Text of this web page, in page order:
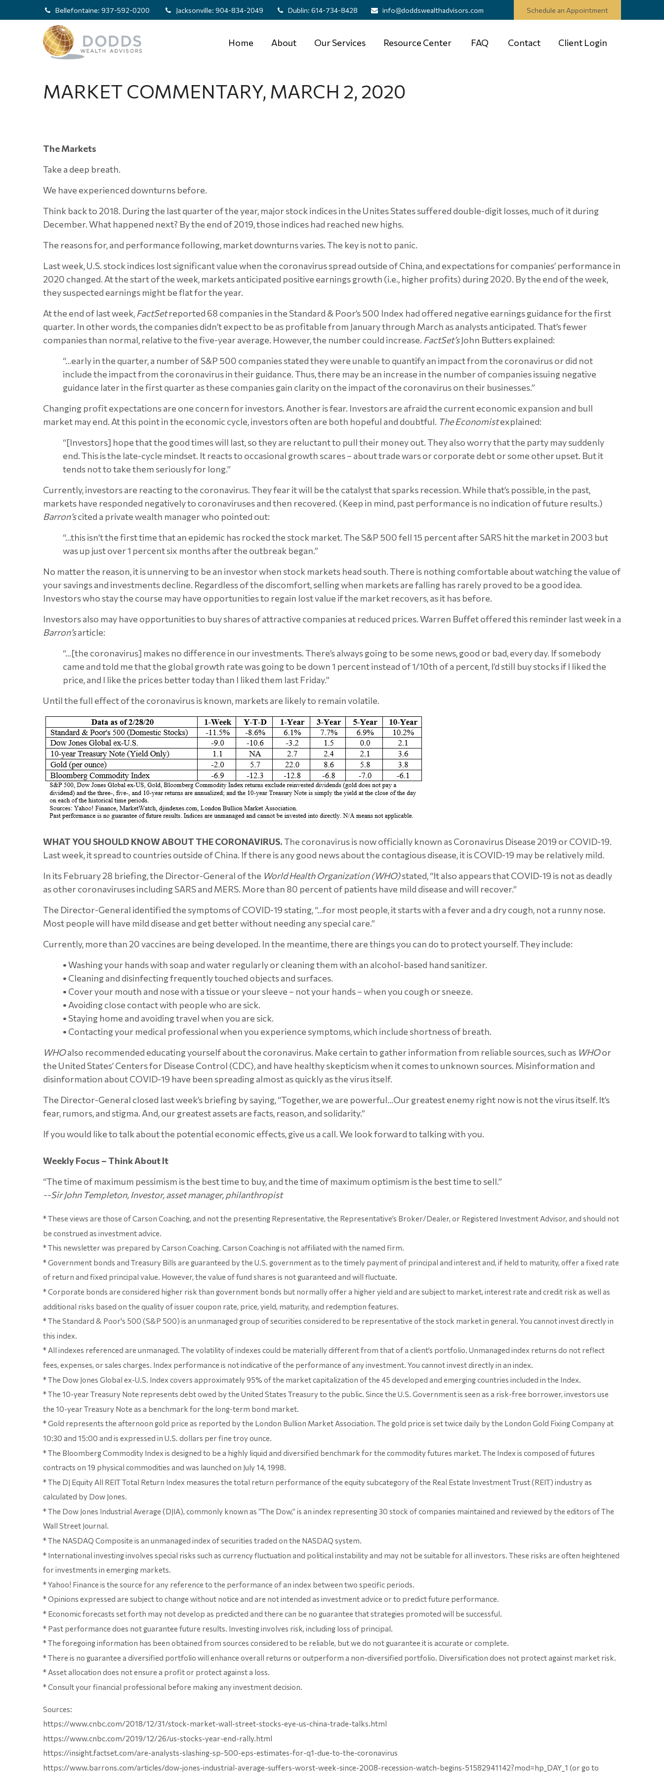
Bellefontaine: 937-592-0200 Jacksonville: 904-834-2049 Dublin: 614-734-8428 info@doddswealthadvisors.com Schedule an Appointment
Home About Our Services Resource Center FAQ Contact Client Login
MARKET COMMENTARY, MARCH 2, 2020
The Markets
Take a deep breath.
We have experienced downturns before.
Think back to 2018. During the last quarter of the year, major stock indices in the Unites States suffered double-digit losses, much of it during
December. What happened next? By the end of 2019, those indices had reached new highs.
The reasons for, and performance following, market downturns varies. The key is not to panic.
Last week, U.S. stock indices lost significant value when the coronavirus spread outside of China, and expectations for companies’ performance in
2020 changed. At the start of the week, markets anticipated positive earnings growth (i.e., higher profits) during 2020. By the end of the week,
they suspected earnings might be flat for the year.
At the end of last week, FactSetreported 68 companies in the Standard & Poor’s 500 Index had offered negative earnings guidance for the first
quarter. In other words, the companies didn’t expect to be as profitable from January through March as analysts anticipated. That’s fewer
companies than normal, relative to the five-year average. However, the number could increase. FactSet’sJohn Butters explained:
“…early in the quarter, a number of S&P 500 companies stated they were unable to quantify an impact from the coronavirus or did not
include the impact from the coronavirus in their guidance. Thus, there may be an increase in the number of companies issuing negative
guidance later in the first quarter as these companies gain clarity on the impact of the coronavirus on their businesses.”
Changing profit expectations are one concern for investors. Another is fear. Investors are afraid the current economic expansion and bull
market may end. At this point in the economic cycle, investors often are both hopeful and doubtful. The Economistexplained:
“[Investors] hope that the good times will last, so they are reluctant to pull their money out. They also worry that the party may suddenly
end. This is the late-cycle mindset. It reacts to occasional growth scares – about trade wars or corporate debt or some other upset. But it
tends not to take them seriously for long.”
Currently, investors are reacting to the coronavirus. They fear it will be the catalyst that sparks recession. While that’s possible, in the past,
markets have responded negatively to coronaviruses and then recovered. (Keep in mind, past performance is no indication of future results.)
Barron’scited a private wealth manager who pointed out:
“…this isn’t the first time that an epidemic has rocked the stock market. The S&P 500 fell 15 percent after SARS hit the market in 2003 but
was up just over 1 percent six months after the outbreak began.”
No matter the reason, it is unnerving to be an investor when stock markets head south. There is nothing comfortable about watching the value of
your savings and investments decline. Regardless of the discomfort, selling when markets are falling has rarely proved to be a good idea.
Investors who stay the course may have opportunities to regain lost value if the market recovers, as it has before.
Investors also may have opportunities to buy shares of attractive companies at reduced prices. Warren Buffet offered this reminder last week in a
Barron’sarticle:
“…[the coronavirus] makes no difference in our investments. There’s always going to be some news, good or bad, every day. If somebody
came and told me that the global growth rate was going to be down 1 percent instead of 1/10th of a percent, I’d still buy stocks if I liked the
price, and I like the prices better today than I liked them last Friday.”
Until the full effect of the coronavirus is known, markets are likely to remain volatile.
WHAT YOU SHOULD KNOW ABOUT THE CORONAVIRUS.The coronavirus is now officially known as Coronavirus Disease 2019 or COVID-19.
Last week, it spread to countries outside of China. If there is any good news about the contagious disease, it is COVID-19 may be relatively mild.
In its February 28 briefing, the Director-General of the World Health Organization (WHO)stated, “It also appears that COVID-19 is not as deadly
as other coronaviruses including SARS and MERS. More than 80 percent of patients have mild disease and will recover.”
The Director-General identified the symptoms of COVID-19 stating, “…for most people, it starts with a fever and a dry cough, not a runny nose.
Most people will have mild disease and get better without needing any special care.”
Currently, more than 20 vaccines are being developed. In the meantime, there are things you can do to protect yourself. They include:
•Washing your hands with soap and water regularly or cleaning them with an alcohol-based hand sanitizer.
• Cleaning and disinfecting frequently touched objects and surfaces.
• Cover your mouth and nose with a tissue or your sleeve – not your hands – when you cough or sneeze.
• Avoiding close contact with people who are sick.
• Staying home and avoiding travel when you are sick.
• Contacting your medical professional when you experience symptoms, which include shortness of breath.
WHOalso recommended educating yourself about the coronavirus. Make certain to gather information from reliable sources, such as WHOor
the United States’ Centers for Disease Control (CDC), and have healthy skepticism when it comes to unknown sources. Misinformation and
disinformation about COVID-19 have been spreading almost as quickly as the virus itself.
The Director-General closed last week’s briefing by saying, “Together, we are powerful…Our greatest enemy right now is not the virus itself. It’s
fear, rumors, and stigma. And, our greatest assets are facts, reason, and solidarity.”
If you would like to talk about the potential economic effects, give us a call. We look forward to talking with you.
Weekly Focus – Think About It
“The time of maximum pessimism is the best time to buy, and the time of maximum optimism is the best time to sell.”
--Sir John Templeton, Investor, asset manager, philanthropist
* These views are those of Carson Coaching, and not the presenting Representative, the Representative’s Broker/Dealer, or Registered Investment Advisor, and should not
be construed as investment advice.
* This newsletter was prepared by Carson Coaching. Carson Coaching is not affiliated with the named firm.
* Government bonds and Treasury Bills are guaranteed by the U.S. government as to the timely payment of principal and interest and, if held to maturity, offer a fixed rate
of return and fixed principal value. However, the value of fund shares is not guaranteed and will fluctuate.
* Corporate bonds are considered higher risk than government bonds but normally offer a higher yield and are subject to market, interest rate and credit risk as well as
additional risks based on the quality of issuer coupon rate, price, yield, maturity, and redemption features.
* The Standard & Poor's 500 (S&P 500) is an unmanaged group of securities considered to be representative of the stock market in general. You cannot invest directly in
this index.
* All indexes referenced are unmanaged. The volatility of indexes could be materially different from that of a client’s portfolio. Unmanaged index returns do not reflect
fees, expenses, or sales charges. Index performance is not indicative of the performance of any investment. You cannot invest directly in an index.
* The Dow Jones Global ex-U.S. Index covers approximately 95% of the market capitalization of the 45 developed and emerging countries included in the Index.
* The 10-year Treasury Note represents debt owed by the United States Treasury to the public. Since the U.S. Government is seen as a risk-free borrower, investors use
the 10-year Treasury Note as a benchmark for the long-term bond market.
* Gold represents the afternoon gold price as reported by the London Bullion Market Association. The gold price is set twice daily by the London Gold Fixing Company at
10:30 and 15:00 and is expressed in U.S. dollars per fine troy ounce.
* The Bloomberg Commodity Index is designed to be a highly liquid and diversified benchmark for the commodity futures market. The Index is composed of futures
contracts on 19 physical commodities and was launched on July 14, 1998.
* The DJ Equity All REIT Total Return Index measures the total return performance of the equity subcategory of the Real Estate Investment Trust (REIT) industry as
calculated by Dow Jones.
* The Dow Jones Industrial Average (DJIA), commonly known as “The Dow,” is an index representing 30 stock of companies maintained and reviewed by the editors of The
Wall Street Journal.
* The NASDAQ Composite is an unmanaged index of securities traded on the NASDAQ system.
* International investing involves special risks such as currency fluctuation and political instability and may not be suitable for all investors. These risks are often heightened
for investments in emerging markets.
* Yahoo! Finance is the source for any reference to the performance of an index between two specific periods.
* Opinions expressed are subject to change without notice and are not intended as investment advice or to predict future performance.
* Economic forecasts set forth may not develop as predicted and there can be no guarantee that strategies promoted will be successful.
* Past performance does not guarantee future results. Investing involves risk, including loss of principal.
* The foregoing information has been obtained from sources considered to be reliable, but we do not guarantee it is accurate or complete.
* There is no guarantee a diversified portfolio will enhance overall returns or outperform a non-diversified portfolio. Diversification does not protect against market risk.
* Asset allocation does not ensure a profit or protect against a loss.
* Consult your financial professional before making any investment decision.
Sources:
https://www.cnbc.com/2018/12/31/stock-market-wall-street-stocks-eye-us-china-trade-talks.html
https://www.cnbc.com/2019/12/26/us-stocks-year-end-rally.html
https://insight.factset.com/are-analysts-slashing-sp-500-eps-estimates-for-q1-due-to-the-coronavirus
https://www.barrons.com/articles/dow-jones-industrial-average-suffers-worst-week-since-2008-recession-watch-begins-51582941142?mod=hp_DAY_1 (or go to